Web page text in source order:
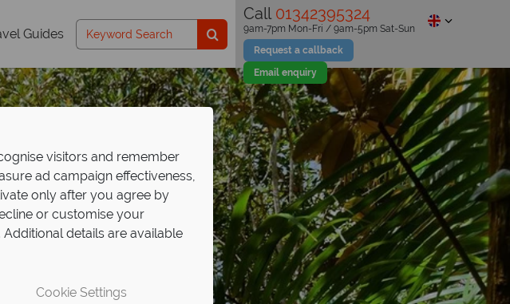
Guides
Call 01342395324
Request a callback
Email enquiry
9am-7pm Mon-Fri / 9am-5pm Sat-Sun
visitors and remember
ad campaign effectiveness,
only after you agree by
or customise your
details are available
Cookie Settings